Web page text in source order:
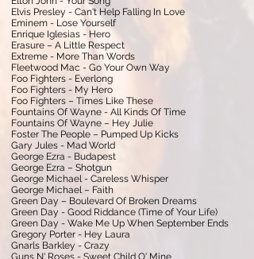
Elvis Presley - Can't Help Falling In Love
Eminem - Lose Yourself
Enrique Iglesias - Hero
Erasure – A Little Respect
Extreme - More Than Words
Fleetwood Mac - Go Your Own Way
Foo Fighters - Everlong
Foo Fighters - My Hero
Foo Fighters – Times Like These
Fountains Of Wayne - All Kinds Of Time
Fountains Of Wayne – Hey Julie
Foster The People – Pumped Up Kicks
Gary Jules - Mad World
George Ezra - Budapest
George Ezra – Shotgun
George Michael - Careless Whisper
George Michael – Faith
Green Day – Boulevard Of Broken Dreams
Green Day - Good Riddance (Time of Your Life)
Green Day - Wake Me Up When September Ends
Gregory Porter - Hey Laura
Gnarls Barkley - Crazy
Guns N' Roses - Sweet Child O' Mine